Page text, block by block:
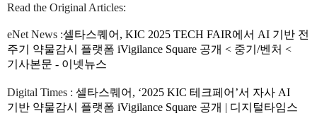
Read the Original Articles:
eNet News :셀타스퀘어, KIC 2025 TECH FAIR에서 AI 기반 전
주기 약물감시 플랫폼 iVigilance Square 공개 < 중기/벤처 <
기사본문 - 이넷뉴스
Digital Times : 셀타스퀘어, ‘2025 KIC 테크페어’서 자사 AI
기반 약물감시 플랫폼 iVigilance Square 공개 | 디지털타임스